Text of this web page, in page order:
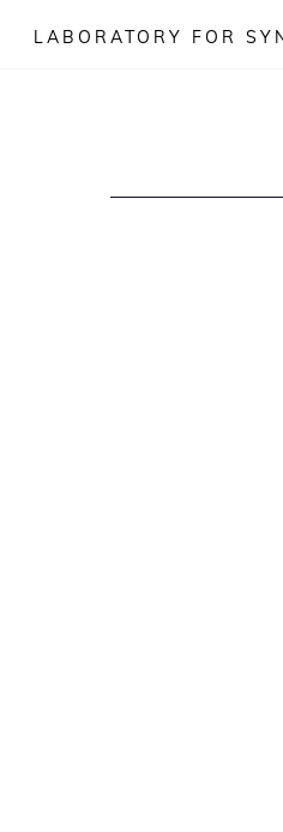
LABORATORY FOR